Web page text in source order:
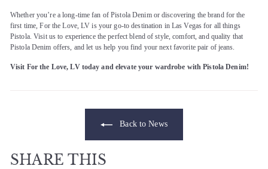
Whether you’re a long-time fan of Pistola Denim or discovering the brand for the
first time, For the Love, LV is your go-to destination in Las Vegas for all things
Pistola. Visit us to experience the perfect blend of style, comfort, and quality that
Pistola Denim offers, and let us help you find your next favorite pair of jeans.
Visit For the Love, LV today and elevate your wardrobe with Pistola Denim!
Back to News
SHARE THIS